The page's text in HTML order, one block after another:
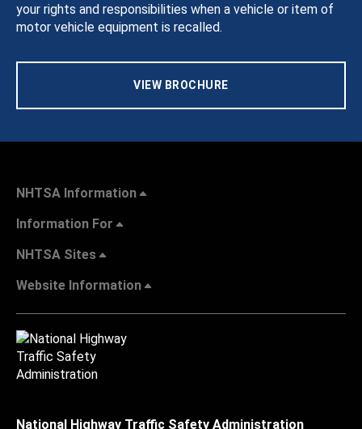
your rights and responsibilities when a vehicle or item of
motor vehicle equipment is recalled.
VIEW BROCHURE
NHTSA Information
Information For
NHTSA Sites
Website Information
National Highway Traffic Safety Administration